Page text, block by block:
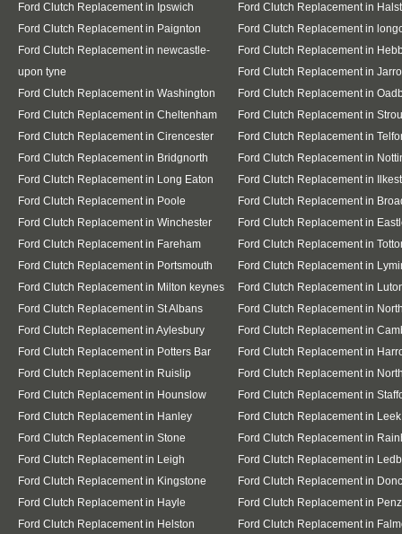
Ford Clutch Replacement in Ipswich
Ford Clutch Replacement in
Ford Clutch Replacement in Paignton
Ford Clutch Replacement in
Ford Clutch Replacement in newcastle-
upon tyne
Ford Clutch Replacement in
Ford Clutch Replacement in
Ford Clutch Replacement in Washington
Ford Clutch Replacement in
Ford Clutch Replacement in Cheltenham
Ford Clutch Replacement in
Ford Clutch Replacement in Cirencester
Ford Clutch Replacement in
Ford Clutch Replacement in Bridgnorth
Ford Clutch Replacement in
Ford Clutch Replacement in Long Eaton
Ford Clutch Replacement in
Ford Clutch Replacement in Poole
Ford Clutch Replacement in
Ford Clutch Replacement in Winchester
Ford Clutch Replacement in
Ford Clutch Replacement in Fareham
Ford Clutch Replacement in
Ford Clutch Replacement in Portsmouth
Ford Clutch Replacement in
Ford Clutch Replacement in Milton keynes
Ford Clutch Replacement in
Ford Clutch Replacement in St Albans
Ford Clutch Replacement in
Ford Clutch Replacement in Aylesbury
Ford Clutch Replacement in
Ford Clutch Replacement in Potters Bar
Ford Clutch Replacement in
Ford Clutch Replacement in Ruislip
Ford Clutch Replacement in
Ford Clutch Replacement in Hounslow
Ford Clutch Replacement in
Ford Clutch Replacement in Hanley
Ford Clutch Replacement in Leek
Ford Clutch Replacement in Stone
Ford Clutch Replacement in
Ford Clutch Replacement in Leigh
Ford Clutch Replacement in
Ford Clutch Replacement in Kingstone
Ford Clutch Replacement in
Ford Clutch Replacement in Hayle
Ford Clutch Replacement in
Ford Clutch Replacement in Helston
Ford Clutch Replacement in